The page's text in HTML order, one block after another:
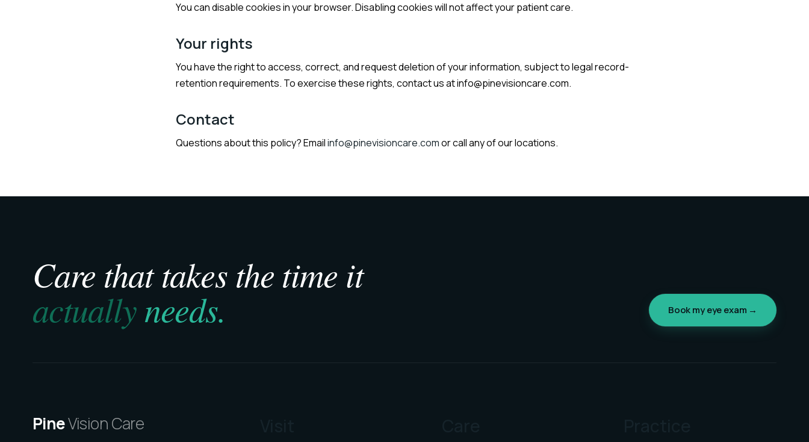
You can disable cookies in your browser. Disabling cookies will not affect your patient care.
Your rights
You have the right to access, correct, and request deletion of your information, subject to legal record-
retention requirements. To exercise these rights, contact us atinfo@pinevisioncare.com.
Contact
Questions about this policy? Emailinfo@pinevisioncare.comor call any of our locations.
Care that takes the time it
actuallyneeds. Book my eye exam →
PineVision Care